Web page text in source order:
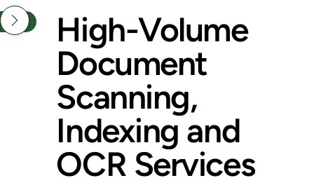
High-Volume
Document
Scanning,
Indexing and
OCR Services